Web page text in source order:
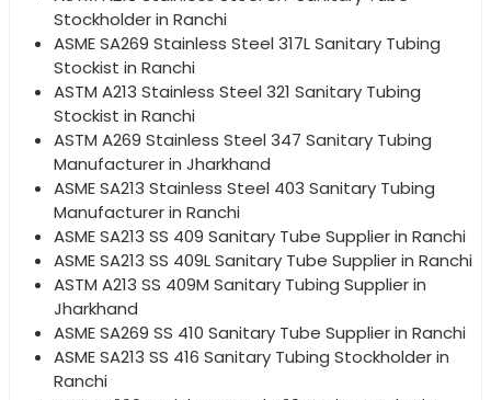
Stockholder in Ranchi
ASME SA269 Stainless Steel 317L Sanitary Tubing
Stockist in Ranchi
ASTM A213 Stainless Steel 321 Sanitary Tubing
Stockist in Ranchi
ASTM A269 Stainless Steel 347 Sanitary Tubing
Manufacturer in Jharkhand
ASME SA213 Stainless Steel 403 Sanitary Tubing
Manufacturer in Ranchi
ASME SA213 SS 409 Sanitary Tube Supplier in Ranchi
ASME SA213 SS 409L Sanitary Tube Supplier in Ranchi
ASTM A213 SS 409M Sanitary Tubing Supplier in
Jharkhand
ASME SA269 SS 410 Sanitary Tube Supplier in Ranchi
ASME SA213 SS 416 Sanitary Tubing Stockholder in
Ranchi